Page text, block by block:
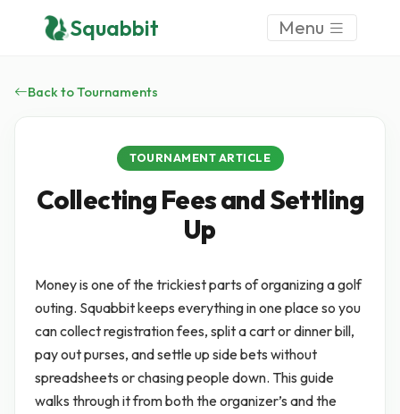
Squabbit Menu
Back to Tournaments
TOURNAMENT ARTICLE
Collecting Fees and Settling
Up
Money is one of the trickiest parts of organizing a golf
outing. Squabbit keeps everything in one place so you
can collect registration fees, split a cart or dinner bill,
pay out purses, and settle up side bets without
spreadsheets or chasing people down. This guide
walks through it from both the organizer’s and the